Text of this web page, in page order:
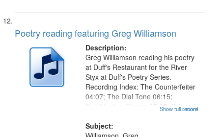
Poetry reading featuring Greg Williamson
Description:
...more
Greg Williamson reading his poetry
at Duff's Restaurant for the River
Styx at Duff's Poetry Series.
Recording Index: The Counterfeiter
04:07; The Dial Tone 06:15;
Neighboring Storms 07:25; Origami
Days 16:05 (Cold War 16:24; S.A.D.
Show full record
Subject: